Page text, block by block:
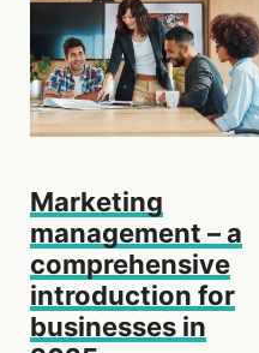
Marketing
management – a
comprehensive
introduction for
businesses in